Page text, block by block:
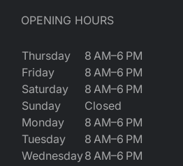
OPENING HOURS
Thursday
8 AM–6 PM
Friday
8 AM–6 PM
Saturday
8 AM–6 PM
Sunday
Closed
Monday
8 AM–6 PM
Tuesday
8 AM–6 PM
Wednesday8 AM–6 PM